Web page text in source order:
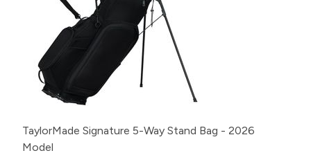
TaylorMade Signature 5-Way Stand Bag - 2026
Model